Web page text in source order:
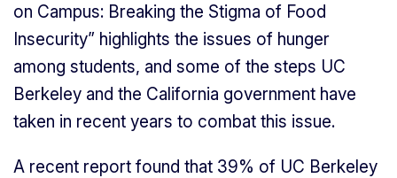
on Campus: Breaking the Stigma of Food
Insecurity” highlights the issues of hunger
among students, and some of the steps UC
Berkeley and the California government have
taken in recent years to combat this issue.
A recent report found that 39% of UC Berkeley